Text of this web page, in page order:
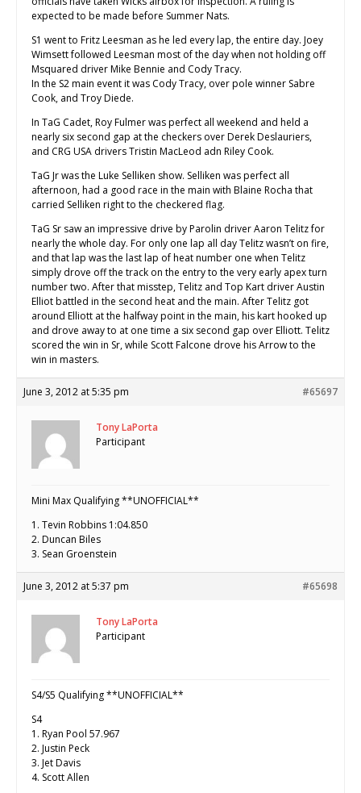
expected to be made before Summer Nats.
S1 went to Fritz Leesman as he led every lap, the entire day. Joey
Wimsett followed Leesman most of the day when not holding off
Msquared driver Mike Bennie and Cody Tracy.
In the S2 main event it was Cody Tracy, over pole winner Sabre
Cook, and Troy Diede.
In TaG Cadet, Roy Fulmer was perfect all weekend and held a
nearly six second gap at the checkers over Derek Deslauriers,
and CRG USA drivers Tristin MacLeod adn Riley Cook.
TaG Jr was the Luke Selliken show. Selliken was perfect all
afternoon, had a good race in the main with Blaine Rocha that
carried Selliken right to the checkered flag.
TaG Sr saw an impressive drive by Parolin driver Aaron Telitz for
nearly the whole day. For only one lap all day Telitz wasn’t on fire,
and that lap was the last lap of heat number one when Telitz
simply drove off the track on the entry to the very early apex turn
number two. After that misstep, Telitz and Top Kart driver Austin
Elliot battled in the second heat and the main. After Telitz got
around Elliott at the halfway point in the main, his kart hooked up
and drove away to at one time a six second gap over Elliott. Telitz
scored the win in Sr, while Scott Falcone drove his Arrow to the
win in masters.
June 3, 2012 at 5:35 pm #65697
Tony LaPorta
Participant
Mini Max Qualifying **UNOFFICIAL**
1. Tevin Robbins 1:04.850
2. Duncan Biles
3. Sean Groenstein
June 3, 2012 at 5:37 pm #65698
Tony LaPorta
Participant
S4/S5 Qualifying **UNOFFICIAL**
S4
1. Ryan Pool 57.967
2. Justin Peck
3. Jet Davis
4. Scott Allen